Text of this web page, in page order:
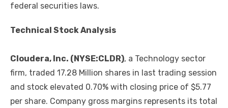
federal securities laws.
Technical Stock Analysis
Cloudera, Inc. (NYSE:CLDR), a Technology sector
firm, traded 17.28 Million shares in last trading session
and stock elevated 0.70% with closing price of $5.77
per share. Company gross margins represents its total